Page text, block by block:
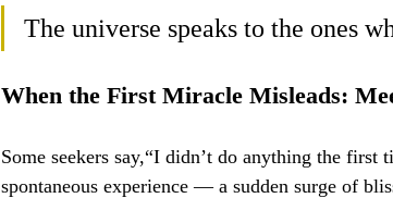
The universe speaks to the ones
When the First Miracle Misleads:
Some seekers say,“I didn’t do anything the
spontaneous experience — a sudden surge of